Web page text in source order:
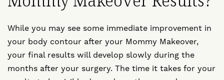
While you may see some immediate improvement in
your body contour after your Mommy Makeover,
your final results will develop slowly during the
months after your surgery. The time it takes for your